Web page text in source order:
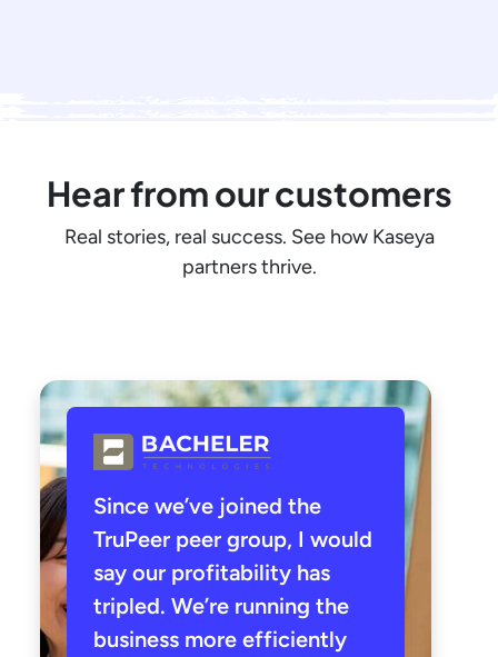
Hear from our customers
Real stories, real success. See how Kaseya
partners thrive.
Since we’ve joined the
TruPeer peer group, I would
say our profitability has
tripled. We’re running the
business more efficiently